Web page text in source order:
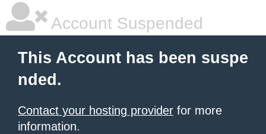
Account Suspended
This Account has been suspe
nded.
Contact your hosting provider for more
information.